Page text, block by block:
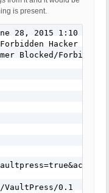
is present.
28, 2015 1:10 am]
Hacker or
Blocked/Forbidden
VaultPress/0.1